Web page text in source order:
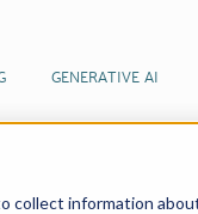
collect information
GENERATIVE AI